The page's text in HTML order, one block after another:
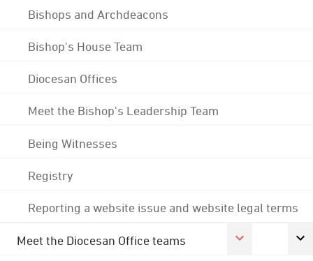
Bishops and Archdeacons
Bishop's House Team
Diocesan Offices
Meet the Bishop's Leadership Team
Being Witnesses
Registry
Reporting a website issue and website legal terms
Meet the Diocesan Office teams